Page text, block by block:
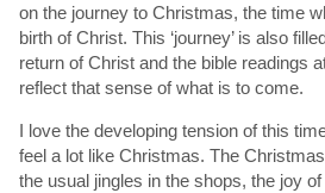
on the journey to Christmas, the time
birth of Christ. This ‘journey’ is also
return of Christ and the bible readings
reflect that sense of what is to come.
I love the developing tension of this
feel a lot like Christmas. The
the usual jingles in the shops, the joy